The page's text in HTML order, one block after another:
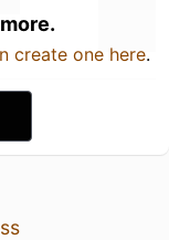
create one here.